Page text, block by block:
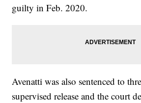
guilty in Feb. 2020.
Avenatti was also sentenced to
supervised release and the court